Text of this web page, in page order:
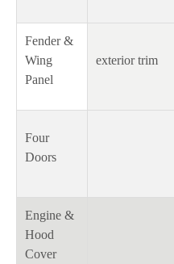
Fender &
Wing
Panel
exterior trim
Four
Doors
Engine &
Hood
Cover